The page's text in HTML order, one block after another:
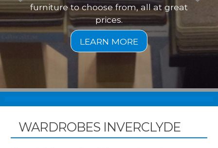
furniture to choose from, all at great
prices.
WARDROBES INVERCLYDE